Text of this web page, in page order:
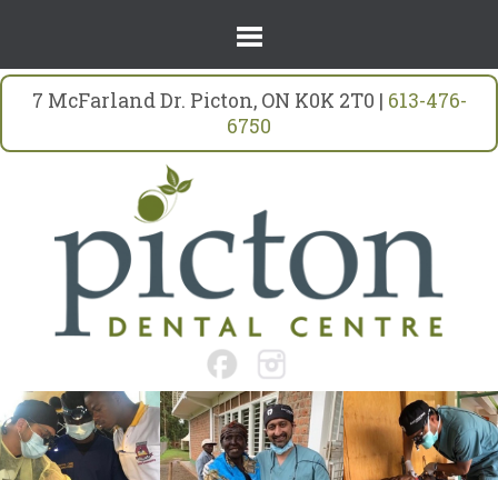
7 McFarland Dr. Picton, ON K0K 2T0 | 613-476-
6750